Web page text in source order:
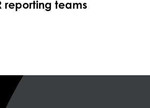
reporting teams